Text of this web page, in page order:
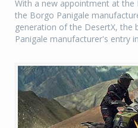
With a new appointment at the
the Borgo Panigale
generation of the DesertX, the
Panigale manufacturer's entry